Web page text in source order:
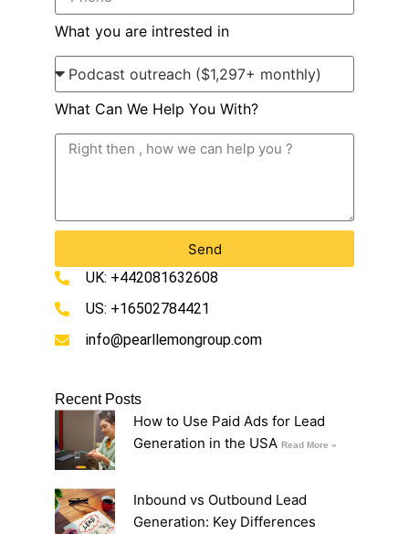
What you are intrested in
What Can We Help You With?
Send
UK: +442081632608
US: +16502784421
info@pearllemongroup.com
Recent Posts
How to Use Paid Ads for Lead
Generation in the USA Read More »
Inbound vs Outbound Lead
Generation: Key Differences